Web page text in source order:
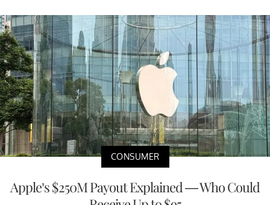
CONSUMER
Apple’s $250M Payout Explained — Who Could